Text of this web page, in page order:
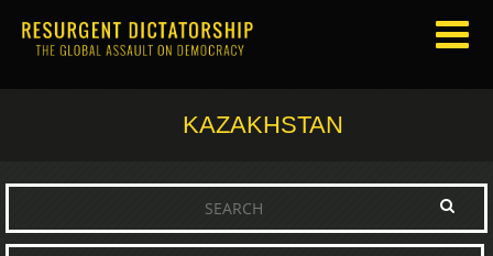
KAZAKHSTAN